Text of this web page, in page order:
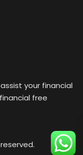
your financial
free
reserved.